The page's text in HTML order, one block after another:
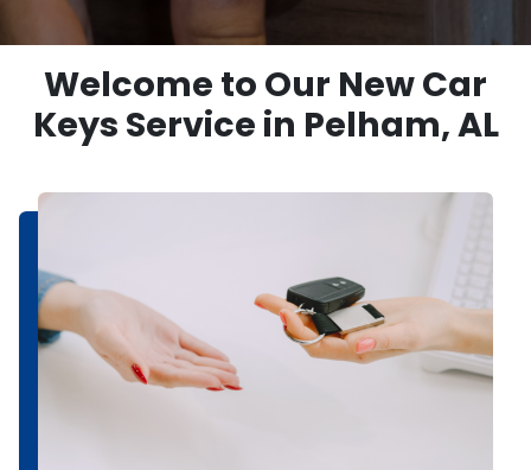
Welcome to Our New Car
Keys Service in Pelham, AL